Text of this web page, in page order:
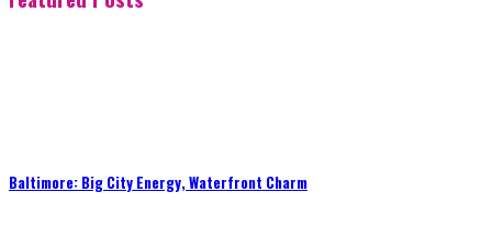
Baltimore: Big City Energy, Waterfront Charm